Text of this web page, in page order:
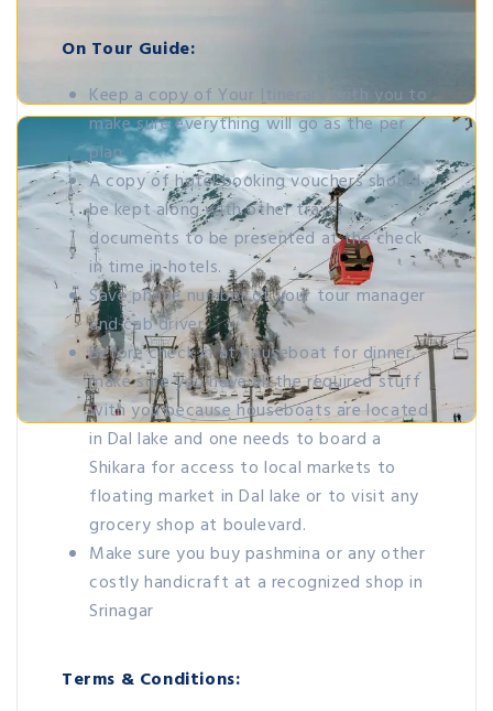
On Tour Guide:
Keep a copy of Your Itinerary with you to
make sure everything will go as the per
plan.
A copy of hotel booking vouchers should
be kept along with other travel
documents to be presented at the check
in time in hotels.
Save phone number of your tour manager
and cab driver.
Before check in at houseboat for dinner,
make sure you have all the required stuff
with you because houseboats are located
in Dal lake and one needs to board a
Shikara for access to local markets to
floating market in Dal lake or to visit any
grocery shop at boulevard.
Make sure you buy pashmina or any other
costly handicraft at a recognized shop in
Srinagar
Terms & Conditions: